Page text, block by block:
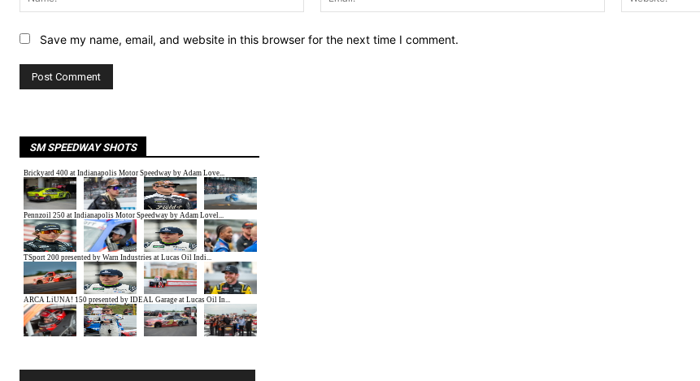
Save my name, email, and website in this browser for the next time I comment.
SM SPEEDWAY SHOTS